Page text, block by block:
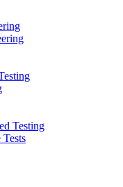
Testing